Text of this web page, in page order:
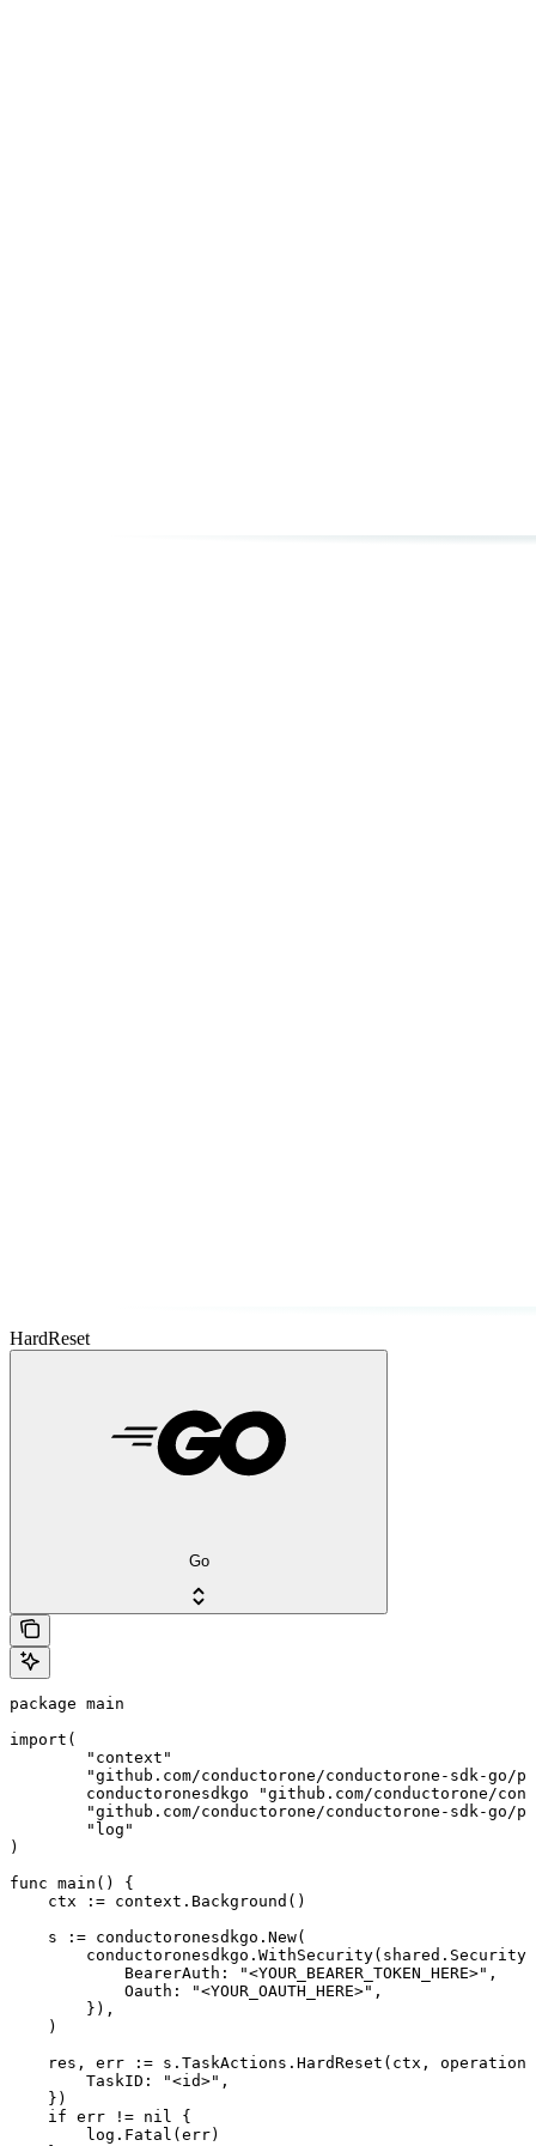
HardReset
Go
package main
import(
)
func main() {
    ctx := context.Background()
    s := conductoronesdkgo.New(
        conductoronesdkgo.WithSecurity(shared.Security{
            BearerAuth: "<YOUR_BEARER_TOKEN_HERE>",
            Oauth: "<YOUR_OAUTH_HERE>",
        }),
    )
res, err := s.TaskActions.HardReset(ctx,
        TaskID: "<id>",
    })
    if err != nil {
        log.Fatal(err)